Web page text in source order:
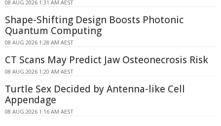
08 AUG 2026 1:31 AM AEST
Shape-Shifting Design Boosts Photonic
Quantum Computing
08 AUG 2026 1:28 AM AEST
CT Scans May Predict Jaw Osteonecrosis Risk
08 AUG 2026 1:20 AM AEST
Turtle Sex Decided by Antenna-like Cell
Appendage
08 AUG 2026 1:16 AM AEST